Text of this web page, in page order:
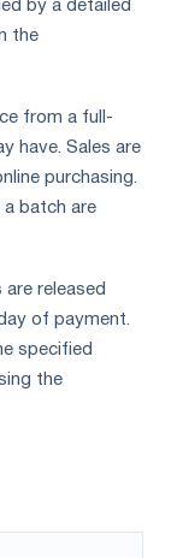
by a detailed
the
from a full-
have. Sales are
purchasing.
a batch are
released
of payment.
specified
the